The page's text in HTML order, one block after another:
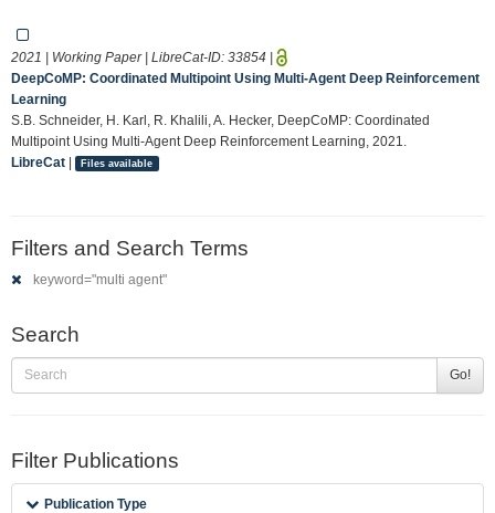
2021 | Working Paper | LibreCat-ID: 33854 |
DeepCoMP: Coordinated Multipoint Using Multi-Agent Deep Reinforcement
Learning
S.B. Schneider, H. Karl, R. Khalili, A. Hecker, DeepCoMP: Coordinated
Multipoint Using Multi-Agent Deep Reinforcement Learning, 2021.
LibreCat | Files available
Filters and Search Terms
keyword="multi agent"
Search
Go!
Filter Publications
Publication Type